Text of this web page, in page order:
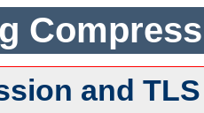
and TLS